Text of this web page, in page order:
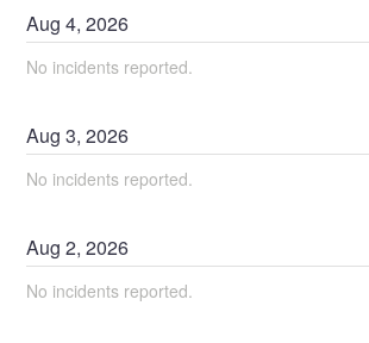
Aug4,2026
No incidents reported.
Aug3,2026
No incidents reported.
Aug2,2026
No incidents reported.